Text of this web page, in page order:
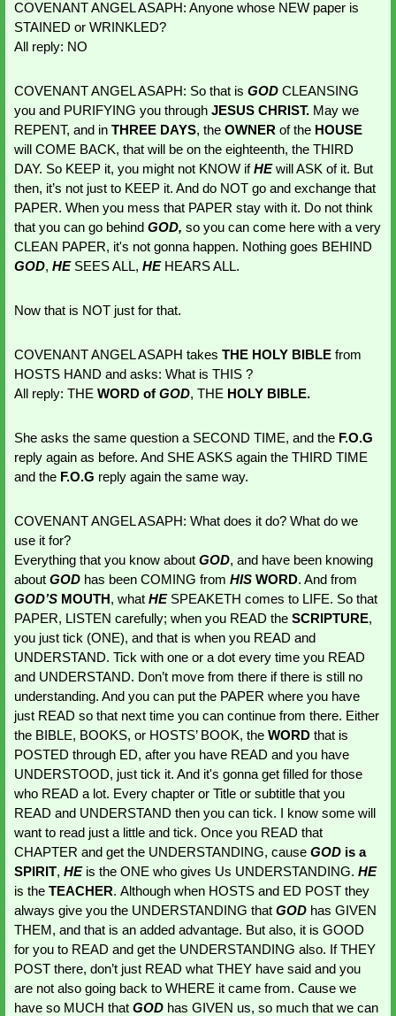
COVENANT ANGEL ASAPH: Anyone whose NEW paper is
STAINED or WRINKLED?
All reply: NO
COVENANT ANGEL ASAPH: So that is GOD CLEANSING
you and PURIFYING you through JESUS CHRIST. May we
REPENT, and in THREE DAYS, the OWNER of the
will COME BACK, that will be on the eighteenth, the THIRD
DAY. So KEEP it, you might not KNOW if HE will ASK of it. But
then, it’s not just to KEEP it. And do NOT go and exchange that
PAPER. When you mess that PAPER stay with it. Do not think
that you can go behind GOD, so you can come here with a very
GOD, HE SEES ALL, HE HEARS ALL.
Now that is NOT just for that.
COVENANT ANGEL ASAPH takes THE HOLY BIBLE from
HOSTS HAND and asks: What is THIS ?
All reply: THE WORD of GOD, THE HOLY BIBLE.
She asks the same question a SECOND TIME, and the
reply again as before. And SHE ASKS again the THIRD TIME
and the F.O.G reply again the same way.
COVENANT ANGEL ASAPH: What does it do? What do we
use it for?
Everything that you know about GOD, and have been knowing
about GOD has been COMING from HIS WORD. And from
GOD’S MOUTH , what HE SPEAKETH comes to LIFE. So that
PAPER, LISTEN carefully; when you READ the SCRIPTURE,
you just tick (ONE), and that is when you READ and
UNDERSTAND. Tick with one or a dot every time you READ
and UNDERSTAND. Don’t move from there if there is still no
understanding. And you can put the PAPER where you have
just READ so that next time you can continue from there. Either
the BIBLE, BOOKS, or HOSTS’ BOOK, the WORD that is
POSTED through ED, after you have READ and you have
UNDERSTOOD, just tick it. And it's gonna get filled for those
who READ a lot. Every chapter or Title or subtitle that you
READ and UNDERSTAND then you can tick. I know some will
want to read just a little and tick. Once you READ that
CHAPTER and get the UNDERSTANDING, cause GOD is a
SPIRIT, HE is the ONE who gives Us UNDERSTANDING.
HE
is the TEACHER. Although when HOSTS and ED POST they
always give you the UNDERSTANDING that GOD has GIVEN
THEM, and that is an added advantage. But also, it is GOOD
for you to READ and get the UNDERSTANDING also. If THEY
POST there, don’t just READ what THEY have said and you
are not also going back to WHERE it came from. Cause we
have so MUCH that GOD has GIVEN us, so much that we can